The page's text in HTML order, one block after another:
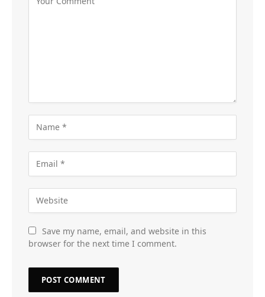
Save my name, email, and website in this
browser for the next time I comment.